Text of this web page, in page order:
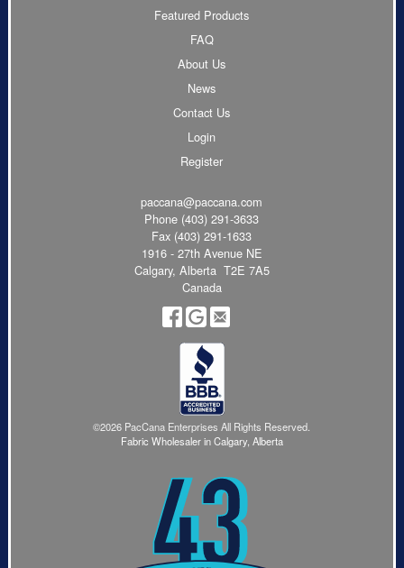
Featured Products
FAQ
About Us
News
Contact Us
Login
Register
paccana@paccana.com
Phone (403) 291-3633
Fax (403) 291-1633
1916 - 27th Avenue NE
Calgary, Alberta T2E 7A5
Canada
©2026 PacCana Enterprises All Rights Reserved.
Fabric Wholesaler in Calgary, Alberta